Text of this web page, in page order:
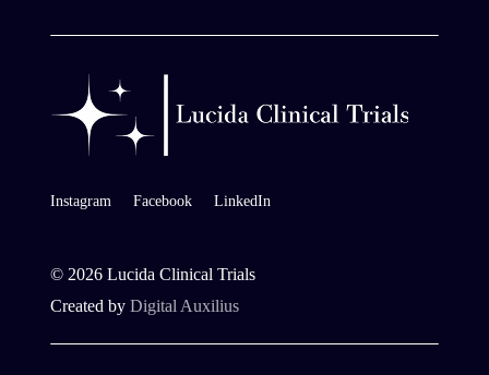
Instagram Facebook LinkedIn
© 2026 Lucida Clinical Trials
Created byDigital Auxilius